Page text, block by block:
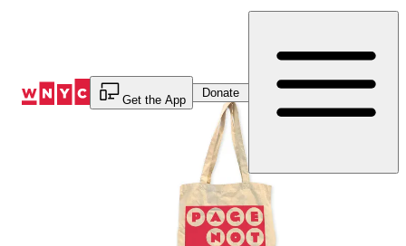
Get the App
Donate